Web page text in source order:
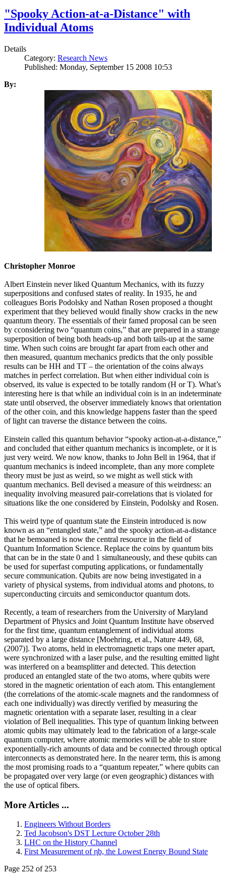
"Spooky Action-at-a-Distance" with
Individual Atoms
Details
Category: Research News
Published: Monday, September 15 2008 10:53
By:
Christopher Monroe
Albert Einstein never liked Quantum Mechanics, with its fuzzy
superpositions and confused states of reality. In 1935, he and
colleagues Boris Podolsky and Nathan Rosen proposed a thought
experiment that they believed would finally show cracks in the new
quantum theory. The essentials of their famed proposal can be seen
by cconsidering two “quantum coins,” that are prepared in a strange
superposition of being both heads-up and both tails-up at the same
time. When such coins are brought far apart from each other and
then measured, quantum mechanics predicts that the only possible
results can be HH and TT – the orientation of the coins always
matches in perfect correlation. But when either individual coin is
observed, its value is expected to be totally random (H or T). What’s
interesting here is that while an individual coin is in an indeterminate
state until observed, the observer immediately knows that orientation
of the other coin, and this knowledge happens faster than the speed
of light can traverse the distance between the coins.
Einstein called this quantum behavior “spooky action-at-a-distance,”
and concluded that either quantum mechanics is incomplete, or it is
just very weird. We now know, thanks to John Bell in 1964, that if
quantum mechanics is indeed incomplete, than any more complete
theory must be just as weird, so we might as well stick with
quantum mechanics. Bell devised a measure of this weirdness: an
inequality involving measured pair-correlations that is violated for
situations like the one considered by Einstein, Podolsky and Rosen.
This weird type of quantum state the Einstein introduced is now
known as an “entangled state,” and the spooky action-at-a-distance
that he bemoaned is now the central resource in the field of
Quantum Information Science. Replace the coins by quantum bits
that can be in the state 0 and 1 simultaneously, and these qubits can
be used for superfast computing applications, or fundamentally
secure communication. Qubits are now being investigated in a
variety of physical systems, from individual atoms and photons, to
superconducting circuits and semiconductor quantum dots.
Recently, a team of researchers from the University of Maryland
Department of Physics and Joint Quantum Institute have observed
for the first time, quantum entanglement of individual atoms
separated by a large distance [Moehring, et al., Nature 449, 68,
(2007)]. Two atoms, held in electromagnetic traps one meter apart,
were synchronized with a laser pulse, and the resulting emitted light
was interfered on a beamsplitter and detected. This detection
produced an entangled state of the two atoms, where qubits were
stored in the magnetic orientation of each atom. This entanglement
(the correlations of the atomic-scale magnets and the randomness of
each one individually) was directly verified by measuring the
magnetic orientation with a separate laser, resulting in a clear
violation of Bell inequalities. This type of quantum linking between
atomic qubits may ultimately lead to the fabrication of a large-scale
quantum computer, where atomic memories will be able to store
exponentially-rich amounts of data and be connected through optical
interconnects as demonstrated here. In the nearer term, this is among
the most promising roads to a “quantum repeater,” where qubits can
be propagated over very large (or even geographic) distances with
the use of optical fibers.
More Articles ...
Engineers Without Borders
Ted Jacobson's DST Lecture October 28th
LHC on the History Channel
First Measurement of ηb, the Lowest Energy Bound State
Page 252 of 253